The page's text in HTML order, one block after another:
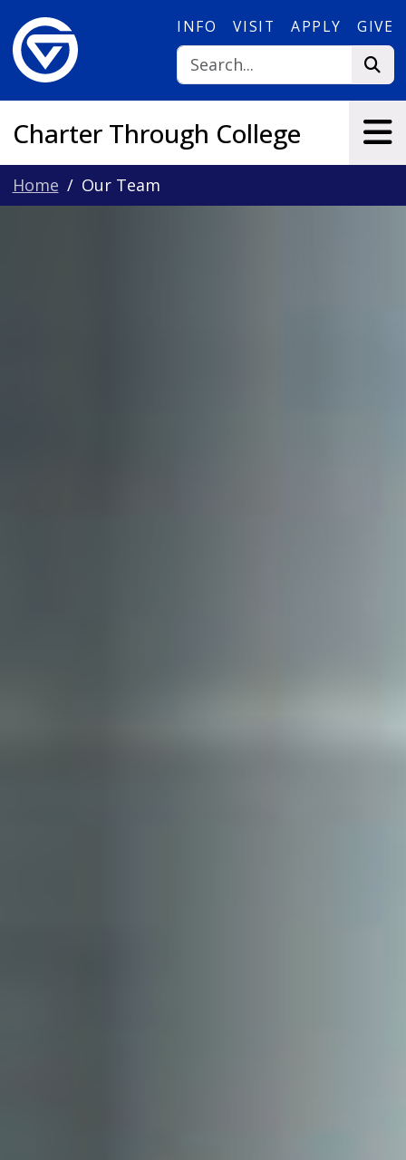
INFO VISIT APPLY GIVE
Charter Through College
Home Our Team